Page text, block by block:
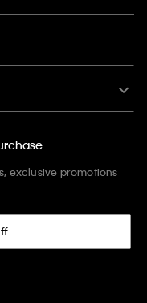
exclusive promotions